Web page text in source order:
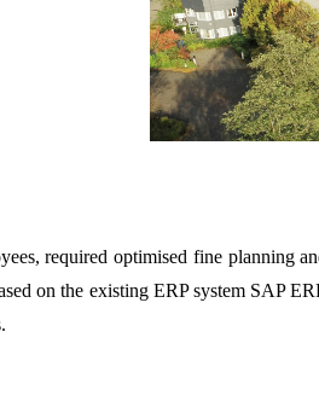
required optimised fine planning
on the existing ERP system SAP